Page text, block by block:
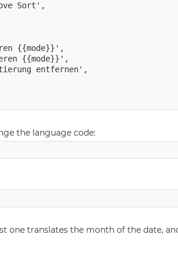
Sort',
{{mode}}',
{{mode}}',
entfernen',
the language code:
one translates the month of the date,